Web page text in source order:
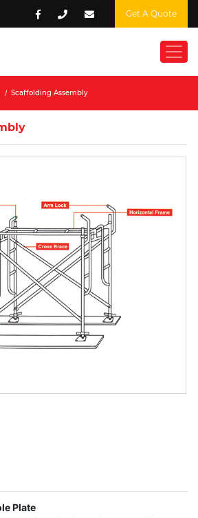
Get A Quote
/ Scaffolding Assembly
Plate